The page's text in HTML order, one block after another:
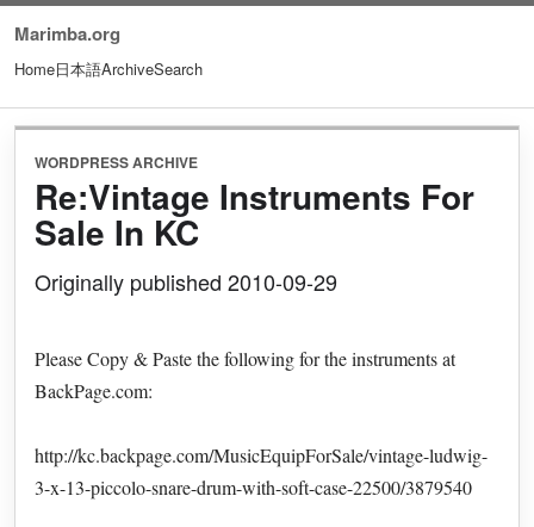
Marimba.org
Home日本語ArchiveSearch
WORDPRESS ARCHIVE
Re:Vintage Instruments For
Sale In KC
Originally published 2010-09-29
Please Copy & Paste the following for the instruments at
BackPage.com:
http://kc.backpage.com/MusicEquipForSale/vintage-ludwig-
3-x-13-piccolo-snare-drum-with-soft-case-22500/3879540